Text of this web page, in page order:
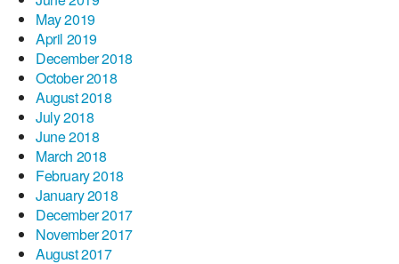
May 2019
April 2019
December 2018
October 2018
August 2018
July 2018
June 2018
March 2018
February 2018
January 2018
December 2017
November 2017
August 2017